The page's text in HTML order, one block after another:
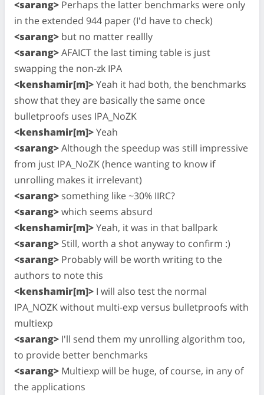
<sarang> Perhaps the latter benchmarks were only
in the extended 944 paper (I'd have to check)
<sarang> but no matter reallly
<sarang>AFAICT the last timing table is just
swapping the non-zk IPA
<kenshamir[m]>Yeah it had both, the benchmarks
show that they are basically the same once
bulletproofs uses IPA_NoZK
<kenshamir[m]>Yeah
<sarang>Although the speedup was still impressive
from just IPA_NoZK (hence wanting to know if
unrolling makes it irrelevant)
<sarang> something like ~30% IIRC?
<sarang>which seems absurd
<kenshamir[m]>Yeah, it was in that ballpark
<sarang> Still, worth a shot anyway to confirm :)
<sarang> Probably will be worth writing to the
authors to note this
<kenshamir[m]> I will also test the normal
IPA_NOZK without multi-exp versus bulletproofs with
multiexp
<sarang> I'll send them my unrolling algorithm too,
to provide better benchmarks
<sarang> Multiexp will be huge, of course, in any of
the applications